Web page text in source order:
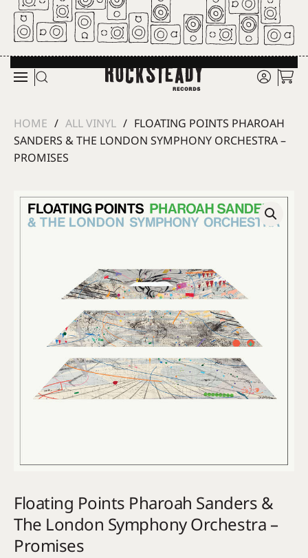
Skip to main content
HOME ALL VINYL
FLOATING POINTS PHAROAH
SANDERS & THE LONDON SYMPHONY ORCHESTRA –
PROMISES
Floating Points Pharoah Sanders &
The London Symphony Orchestra –
Promises